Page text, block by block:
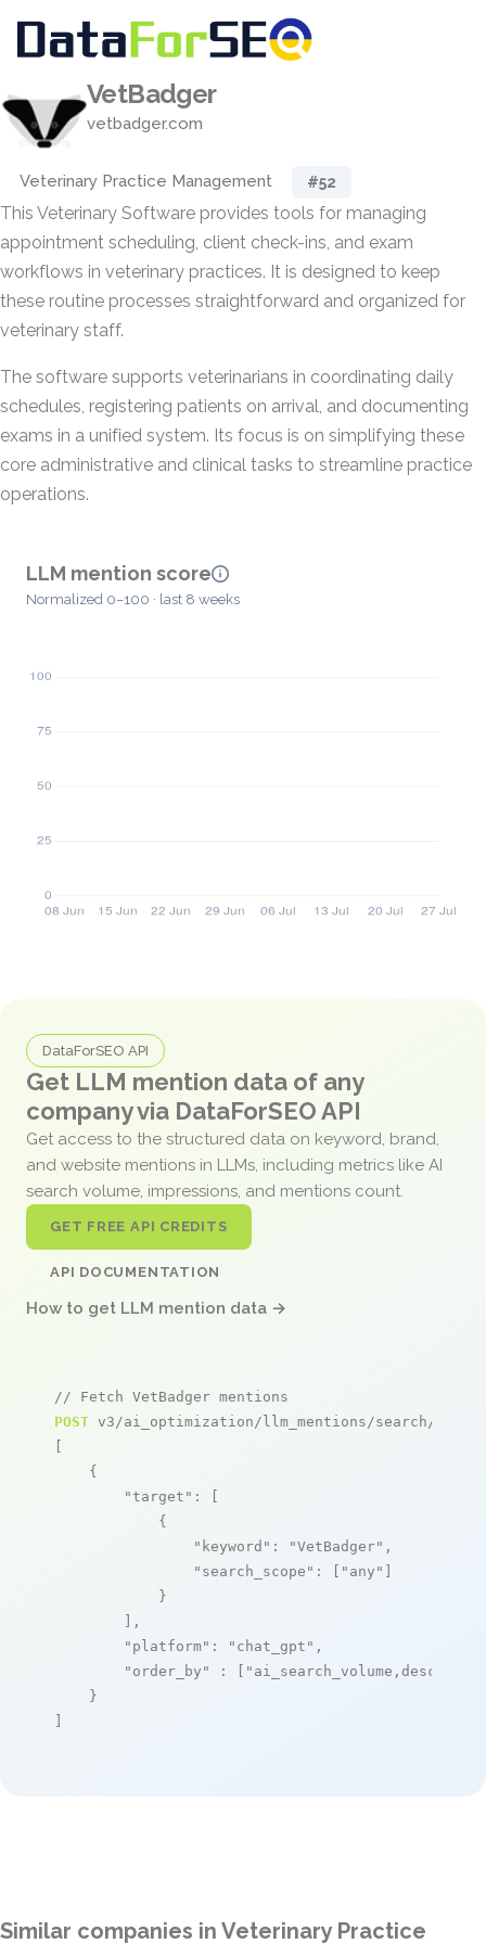
VetBadger
vetbadger.com
Veterinary Practice Management #52
This Veterinary Software provides tools for managing
appointment scheduling, client check-ins, and exam
workflows in veterinary practices. It is designed to keep
these routine processes straightforward and organized for
veterinary staff.
The software supports veterinarians in coordinating daily
schedules, registering patients on arrival, and documenting
exams in a unified system. Its focus is on simplifying these
core administrative and clinical tasks to streamline practice
operations.
LLM mention score
Normalized 0–100 · last 8 weeks
DataForSEO API
Get LLM mention data of any
company via DataForSEO API
Get access to the structured data on keyword, brand,
and website mentions in LLMs, including metrics like AI
search volume, impressions, and mentions count.
GET FREE API CREDITS
API DOCUMENTATION
How to get LLM mention data →
// Fetch VetBadger mentions
POST v3/ai_optimization/llm_mentions/search/live
[
    {
"target" : [
            {
"keyword" : "VetBadger" ,
"search_scope" : [ "any" ]
            }
        ],
"platform" : "chat_gpt" ,
"order_by"
: [ "ai_search_volume,desc"
    }
]
Similar companies in Veterinary Practice